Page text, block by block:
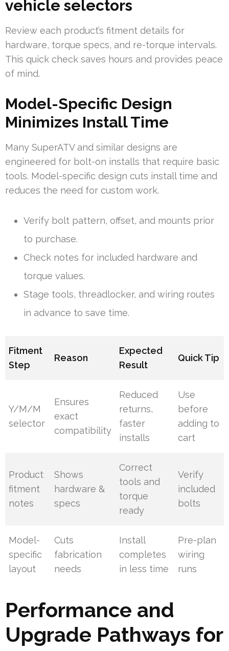
vehicle selectors
Review each product’s fitment details for
hardware, torque specs, and re-torque intervals.
This quick check saves hours and provides peace
of mind.
Model-Specific Design
Minimizes Install Time
Many SuperATV and similar designs are
engineered for bolt-on installs that require basic
tools. Model-specific design cuts install time and
reduces the need for custom work.
Verify bolt pattern, offset, and mounts prior
to purchase.
Check notes for included hardware and
torque values.
Stage tools, threadlocker, and wiring routes
in advance to save time.
Fitment
Step
Reason
Expected
Result
Quick Tip
Y/M/M
selector
Ensures
exact
compatibility
Reduced
returns,
faster
installs
Use
before
adding to
cart
Product
fitment
notes
Shows
hardware &
specs
Correct
tools and
torque
ready
Verify
included
bolts
Model-
specific
layout
Cuts
fabrication
needs
Install
completes
in less time
Pre-plan
wiring
runs
Performance and
Upgrade Pathways for